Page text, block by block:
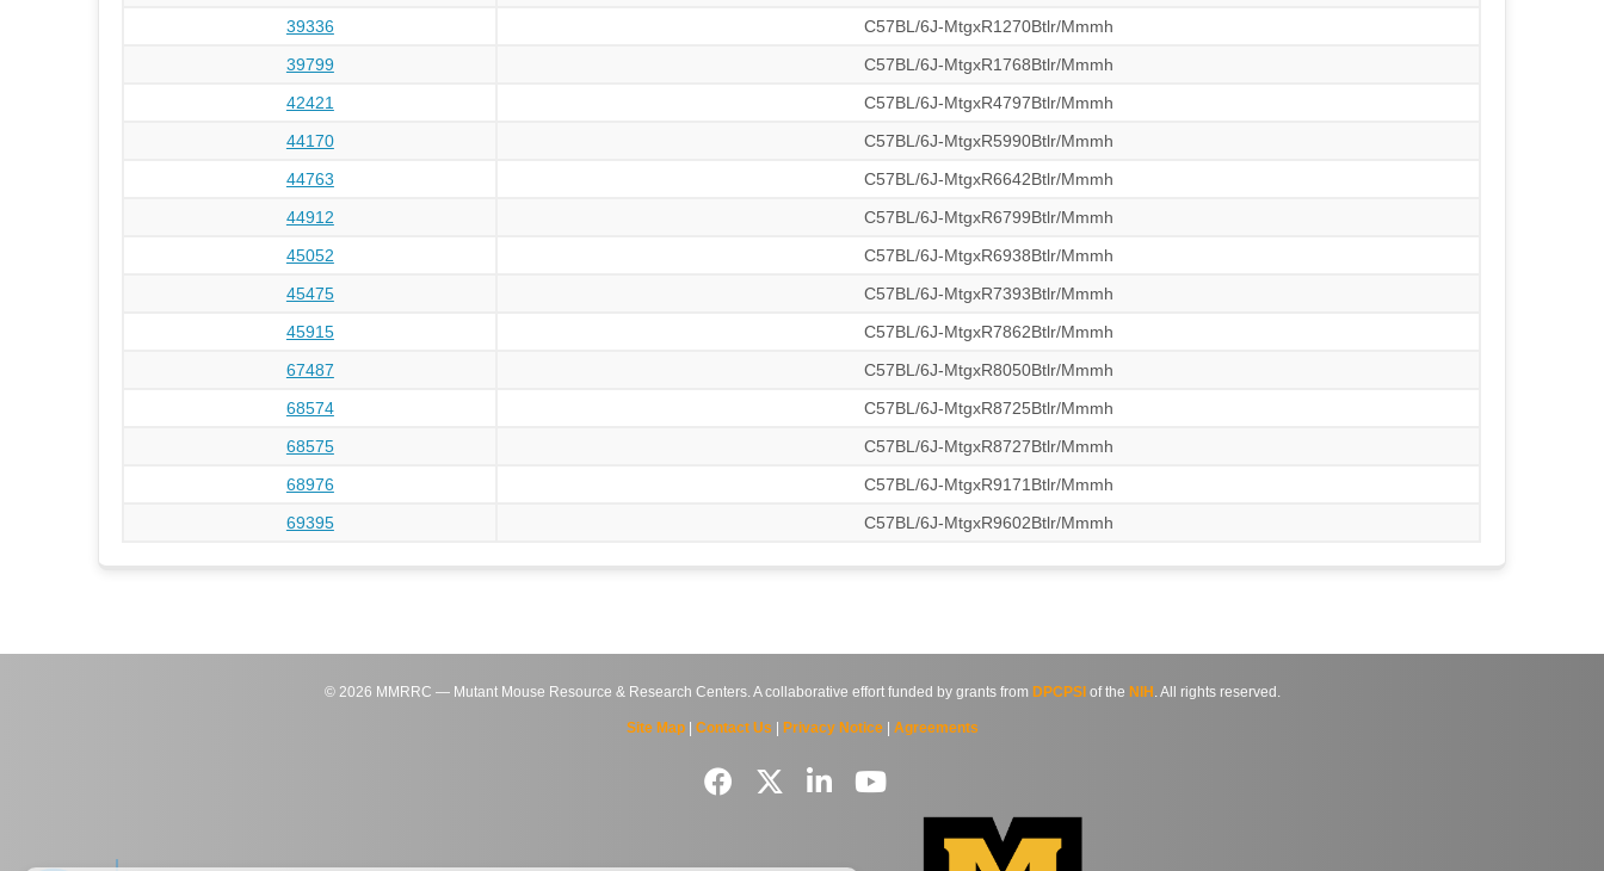
39336
C57BL/6J-MtgxR1270Btlr/Mmmh
39799
C57BL/6J-MtgxR1768Btlr/Mmmh
42421
C57BL/6J-MtgxR4797Btlr/Mmmh
44170
C57BL/6J-MtgxR5990Btlr/Mmmh
44763
C57BL/6J-MtgxR6642Btlr/Mmmh
44912
C57BL/6J-MtgxR6799Btlr/Mmmh
45052
C57BL/6J-MtgxR6938Btlr/Mmmh
45475
C57BL/6J-MtgxR7393Btlr/Mmmh
45915
C57BL/6J-MtgxR7862Btlr/Mmmh
67487
C57BL/6J-MtgxR8050Btlr/Mmmh
68574
C57BL/6J-MtgxR8725Btlr/Mmmh
68575
C57BL/6J-MtgxR8727Btlr/Mmmh
68976
C57BL/6J-MtgxR9171Btlr/Mmmh
69395
C57BL/6J-MtgxR9602Btlr/Mmmh
© 2026 MMRRC — Mutant Mouse Resource & Research Centers. A collaborative effort funded by grants from DPCPSI of the NIH . All rights reserved.
Site Map| Contact Us Privacy Notice| Agreements